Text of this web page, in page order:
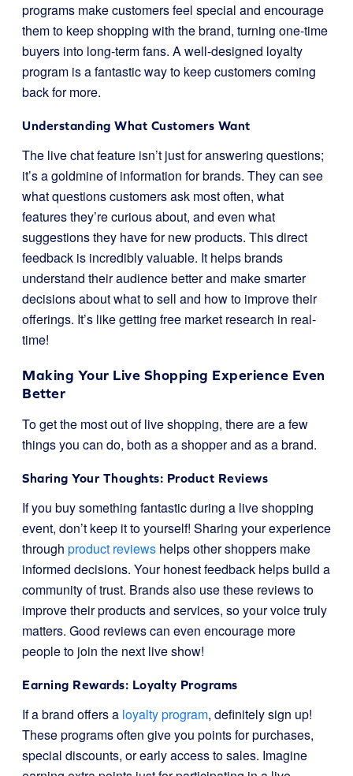
programs make customers feel special and encourage
them to keep shopping with the brand, turning one-time
buyers into long-term fans. A well-designed loyalty
program is a fantastic way to keep customers coming
back for more.
Understanding What Customers Want
The live chat feature isn’t just for answering questions;
it’s a goldmine of information for brands. They can see
what questions customers ask most often, what
features they’re curious about, and even what
suggestions they have for new products. This direct
feedback is incredibly valuable. It helps brands
understand their audience better and make smarter
decisions about what to sell and how to improve their
offerings. It’s like getting free market research in real-
time!
Making Your Live Shopping Experience Even
Better
To get the most out of live shopping, there are a few
things you can do, both as a shopper and as a brand.
Sharing Your Thoughts: Product Reviews
If you buy something fantastic during a live shopping
event, don’t keep it to yourself! Sharing your experience
through product reviews helps other shoppers make
informed decisions. Your honest feedback helps build a
community of trust. Brands also use these reviews to
improve their products and services, so your voice truly
matters. Good reviews can even encourage more
people to join the next live show!
Earning Rewards: Loyalty Programs
If a brand offers a loyalty program, definitely sign up!
These programs often give you points for purchases,
special discounts, or early access to sales. Imagine